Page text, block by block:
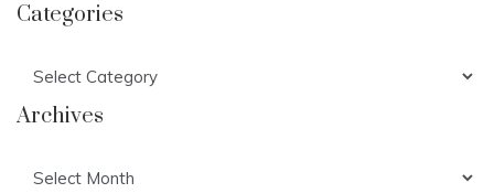
Categories
Archives